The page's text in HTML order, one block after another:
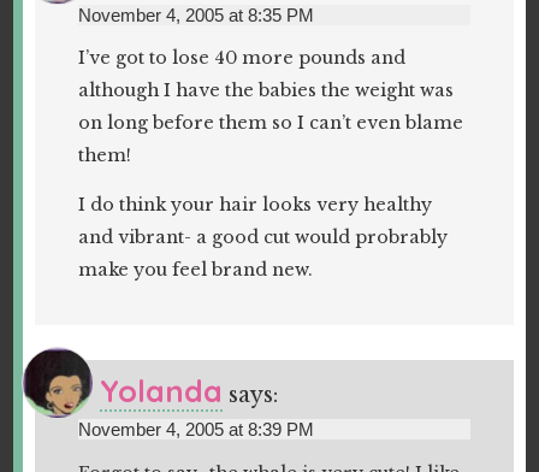
November 4, 2005 at 8:35 PM
I’ve got to lose 40 more pounds and
although I have the babies the weight was
on long before them so I can’t even blame
them!
I do think your hair looks very healthy
and vibrant- a good cut would probrably
make you feel brand new.
Yolanda says:
November 4, 2005 at 8:39 PM